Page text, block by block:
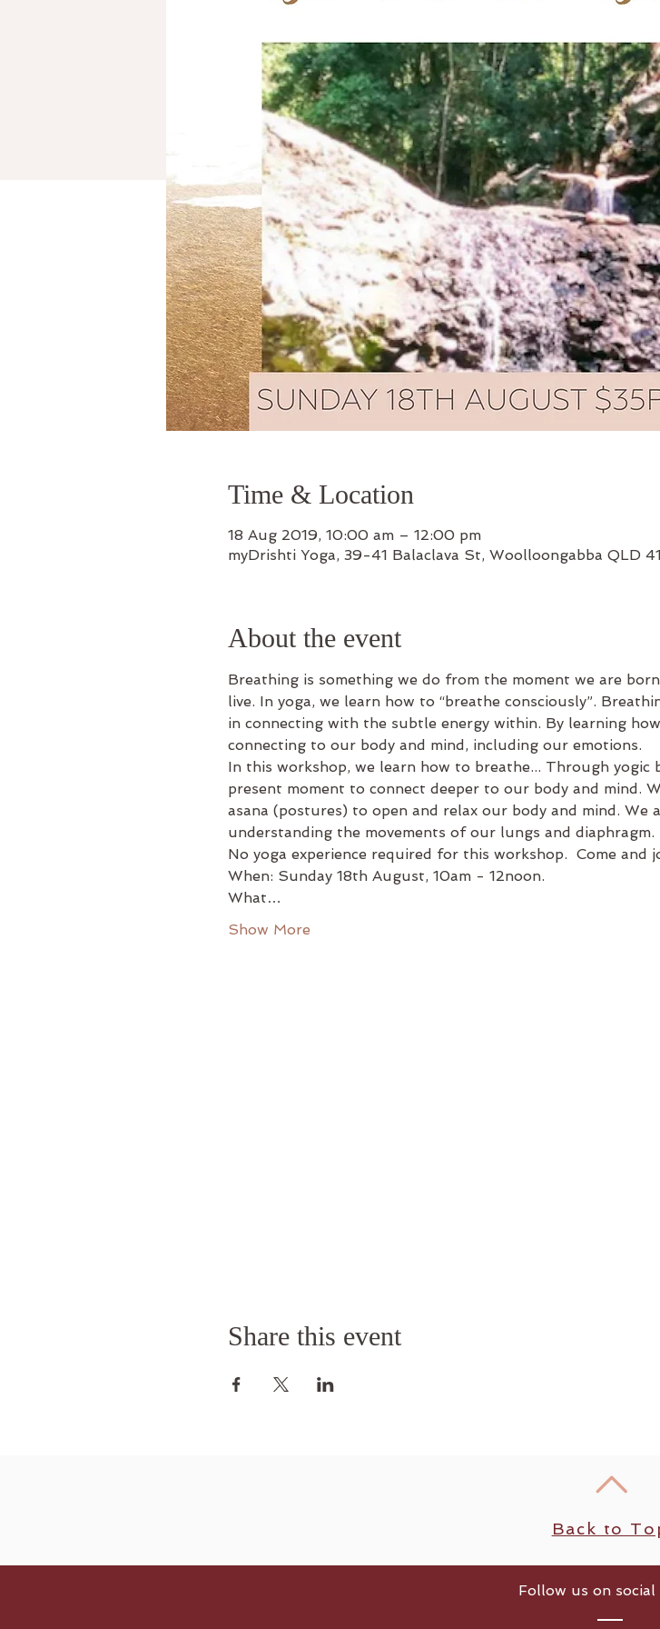
Time & Location
18 Aug 2019, 10:00 am – 12:00 pm
myDrishti Yoga, 39-41 Balaclava St, Woolloongabba QLD
About the event
Breathing is something we do from the moment we are
live. In yoga, we learn how to “breathe consciously”.
in connecting with the subtle energy within. By learning
connecting to our body and mind, including our emotions.
In this workshop, we learn how to breathe... Through yogic
present moment to connect deeper to our body and mind.
asana (postures) to open and relax our body and mind.
understanding the movements of our lungs and diaphragm.
No yoga experience required for this workshop.  Come
When: Sunday 18th August, 10am - 12noon.
What…
Show More
Share this event
Back to
Follow us on social